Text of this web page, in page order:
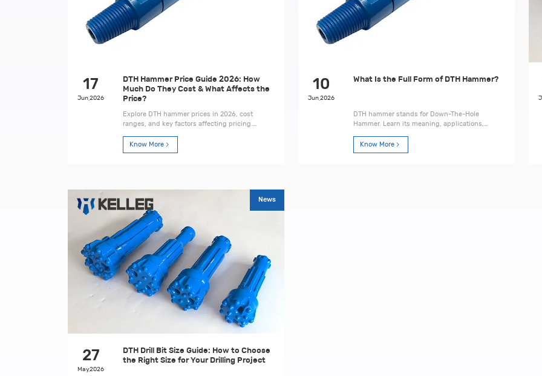
17
Jun,2026
DTH Hammer Price Guide 2026: How
Much Do They Cost & What Affects the
Price?
Explore DTH hammer prices in 2026, cost
ranges, and key factors affecting pricing.
mining and drilling projects.
Know More
10
Jun,2026
What Is the Full Form of DTH Hammer?
DTH hammer stands for Down-The-Hole
Hammer. Learn its meaning, applications,
choose the right one.
Know More
27
May,2026
News
DTH Drill Bit Size Guide: How to Choose
the Right Size for Your Drilling Project